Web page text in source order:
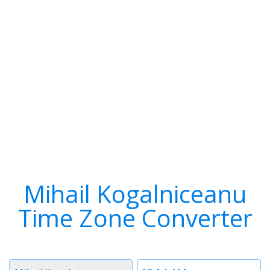
Mihail Kogalniceanu
Time Zone Converter
Time
Timezone